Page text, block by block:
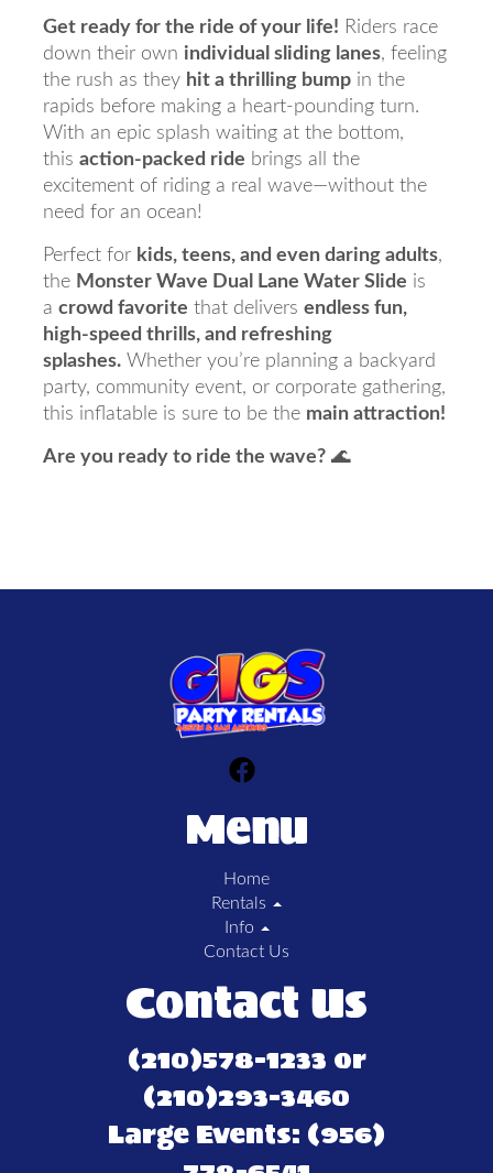
Get ready for the ride of your life! Riders race
down their own individual sliding lanes, feeling
the rush as they hit a thrilling bump in the
rapids before making a heart-pounding turn.
With an epic splash waiting at the bottom,
this action-packed ride brings all the
excitement of riding a real wave—without the
need for an ocean!
Perfect for kids, teens, and even daring adults,
the Monster Wave Dual Lane Water Slide is
a crowd favorite that delivers endless fun,
high-speed thrills, and refreshing
splashes. Whether you’re planning a backyard
party, community event, or corporate gathering,
this inflatable is sure to be the main attraction!
Are you ready to ride the wave? 🌊
Menu
Home
Rentals
Info
Contact Us
Contact Us
(210)578-1233 or
(210)293-3460
Large Events: (956)